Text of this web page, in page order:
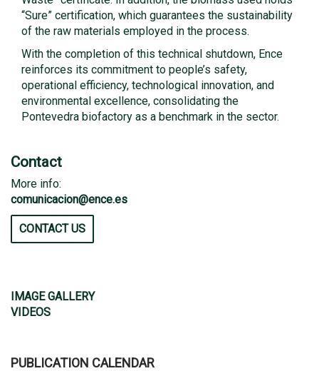
“Sure” certification, which guarantees the sustainability
of the raw materials employed in the process.
With the completion of this technical shutdown, Ence
reinforces its commitment to people’s safety,
operational efficiency, technological innovation, and
environmental excellence, consolidating the
Pontevedra biofactory as a benchmark in the sector.
Contact
More info:
comunicacion@ence.es
CONTACT US
IMAGE GALLERY
VIDEOS
PUBLICATION CALENDAR